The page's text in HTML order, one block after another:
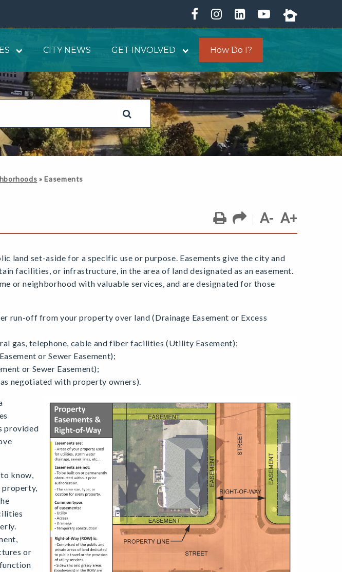
CITY NEWS GET INVOLVED How Do I?
»Easements
A- A+
land set-aside for a specific use or purpose. Easements give the city and
facilities, or infrastructure, in the area of land designated as an easement.
or neighborhood with valuable services, and are designated for those
run-off from your property over land (Drainage Easement or Excess
gas, telephone, cable and fiber facilities (Utility Easement);
or Sewer Easement);
or Sewer Easement);
negotiated with property owners).
provided
know,
property,
or